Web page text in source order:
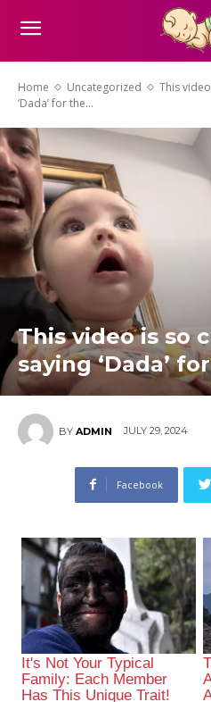
Home Uncategorized
This
‘Dada’ for the...
This video is so
saying ‘Dada’
BY ADMIN JULY 29, 2024
Facebook